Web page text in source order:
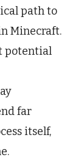
path to
Minecraft.
potential
far
itself,